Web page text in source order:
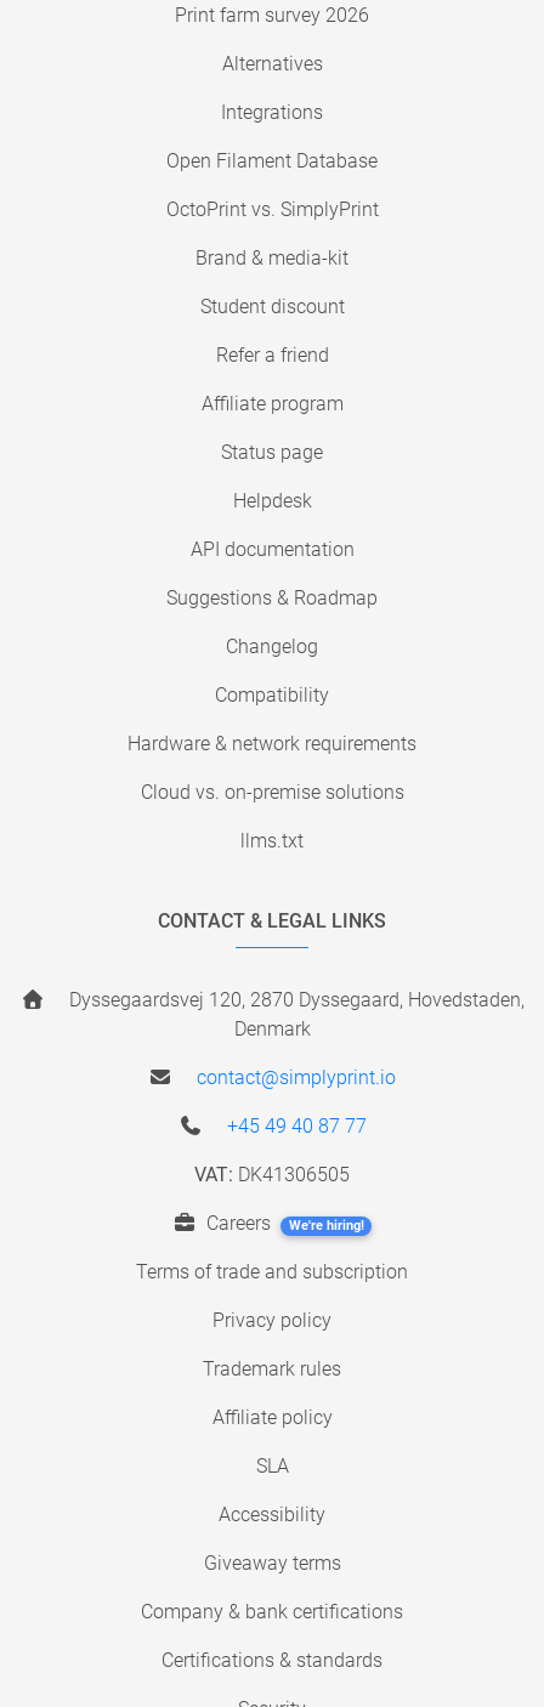
Print farm survey 2026
Alternatives
Integrations
Open Filament Database
OctoPrint vs. SimplyPrint
Brand & media-kit
Student discount
Refer a friend
Affiliate program
Status page
Helpdesk
API documentation
Suggestions & Roadmap
Changelog
Compatibility
Hardware & network requirements
Cloud vs. on-premise solutions
llms.txt
CONTACT & LEGAL LINKS
Dyssegaardsvej 120, 2870 Dyssegaard, Hovedstaden,
Denmark
contact@simplyprint.io
+45 49 40 87 77
VAT: DK41306505
Careers We're hiring!
Terms of trade and subscription
Privacy policy
Trademark rules
Affiliate policy
SLA
Accessibility
Giveaway terms
Company & bank certifications
Certifications & standards